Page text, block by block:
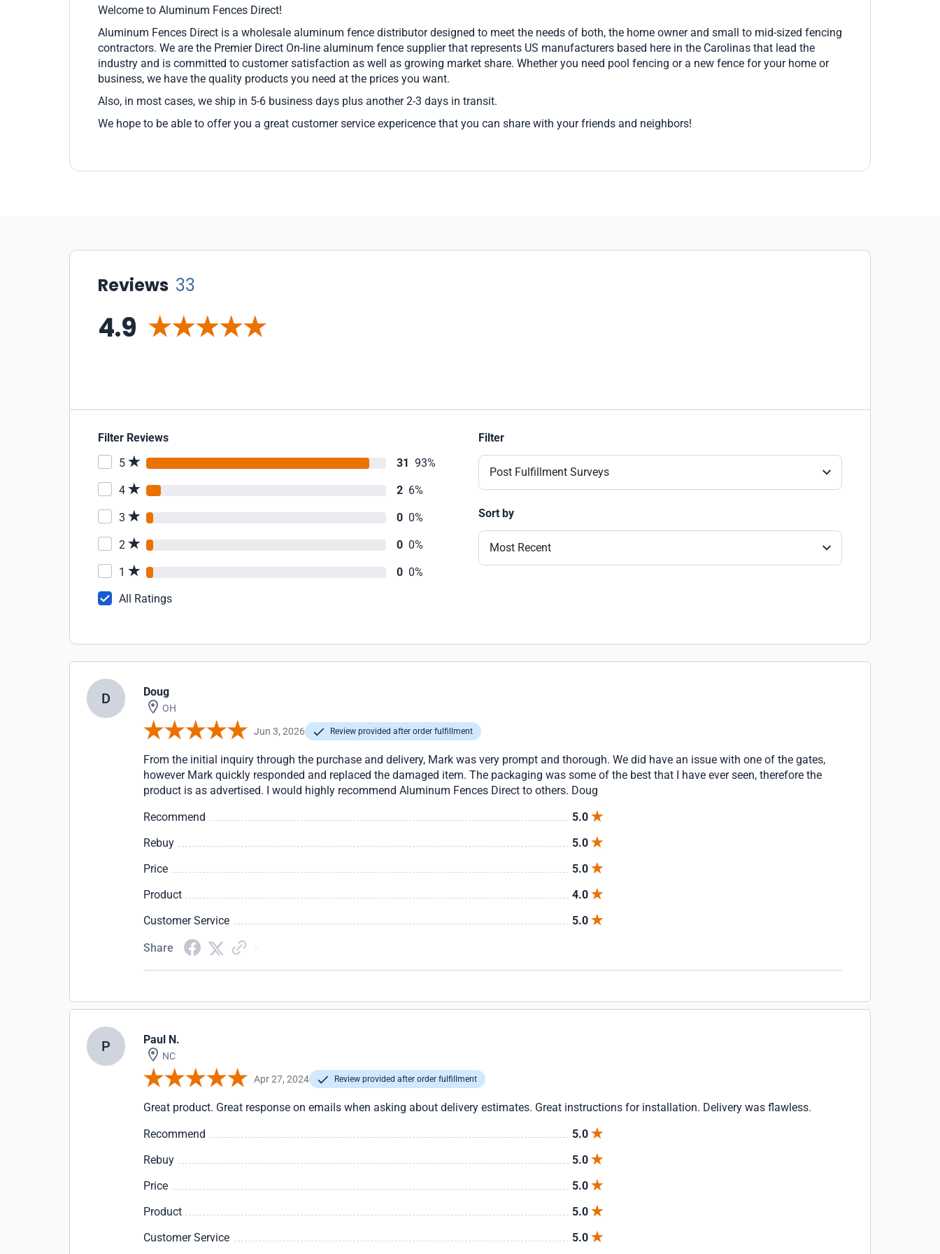
3 days later. The power coated fence
quality is excellent arriving with no paint
scratches. I would highly recommend
Welcome to Aluminum Fences Direct!
Aluminum Fences Direct is a wholesale aluminum fence distributor designed to meet the needs of both, the home owner and small to mid-sized fencing
contractors. We are the Premier Direct On-line aluminum fence supplier that represents US manufacturers based here in the Carolinas that lead the
industry and is committed to customer satisfaction as well as growing market share. Whether you need pool fencing or a new fence for your home or
business, we have the quality products you need at the prices you want.
Also, in most cases, we ship in 5-6 business days plus another 2-3 days in transit.
We hope to be able to offer you a great customer service expericence that you can share with your friends and neighbors!
Reviews 33
4.9
Filter Reviews
5
31 93%
4 2 6%
3 0 0%
2 0 0%
1 0 0%
All Ratings
Filter
Post Fulfillment Surveys
Sort by
Most Recent
D Doug
OH
Jun 3, 2026 Review provided after order fulfillment
From the initial inquiry through the purchase and delivery, Mark was very prompt and thorough. We did have an issue with one of the gates,
however Mark quickly responded and replaced the damaged item. The packaging was some of the best that I have ever seen, therefore the
product is as advertised. I would highly recommend Aluminum Fences Direct to others. Doug
Recommend
5.0
Rebuy
5.0
Price
5.0
Product
4.0
Customer Service
5.0
Share
P Paul N.
NC
Apr 27, 2024 Review provided after order fulfillment
Great product. Great response on emails when asking about delivery estimates. Great instructions for installation. Delivery was flawless.
Recommend
5.0
Rebuy
5.0
Price
5.0
Product
5.0
Customer Service
5.0